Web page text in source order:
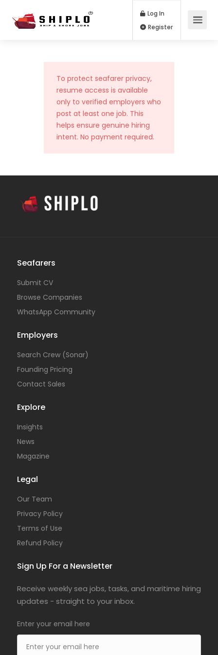
Log In
To protect seafarer privacy,
resume access is available
only to verified employers who
post at least one job. This
helps ensure genuine hiring
intent. No payment required.
Seafarers
Submit CV
Browse Companies
WhatsApp Community
Employers
Search Crew (Sonar)
Founding Pricing
Contact Sales
Explore
Insights
News
Magazine
Legal
Our Team
Privacy Policy
Terms of Use
Refund Policy
Sign Up For a Newsletter
Receive weekly sea jobs, tasks, and maritime hiring
updates - straight to your inbox.
Enter your email here